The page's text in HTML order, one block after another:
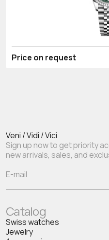
Price on request
Veni / Vidi / Vici
Sign up now to get priority
new arrivals, sales, and
Catalog
Swiss watches
Jewelry